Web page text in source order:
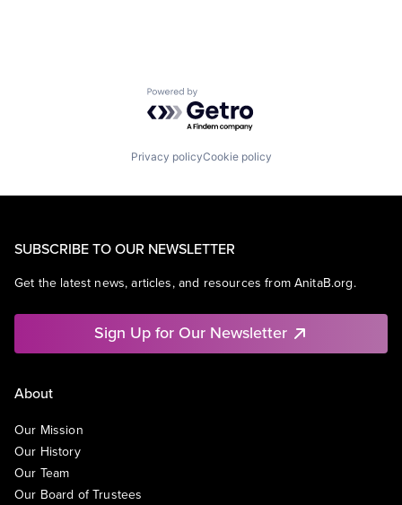
Powered by Getro.com
Privacy policyCookie policy
SUBSCRIBE TO OUR NEWSLETTER
Get the latest news, articles, and resources from AnitaB.org.
Sign Up for Our Newsletter
About
Our Mission
Our History
Our Team
Our Board of Trustees